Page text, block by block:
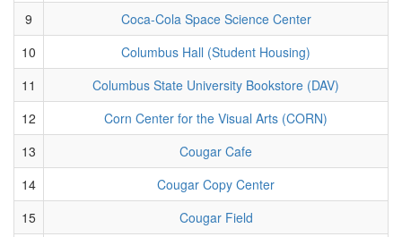
9
Coca-Cola Space Science Center
10
Columbus Hall (Student Housing)
11
Columbus State University Bookstore (DAV)
12
Corn Center for the Visual Arts (CORN)
13
Cougar Cafe
14
Cougar Copy Center
15
Cougar Field